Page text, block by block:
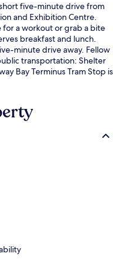
five-minute drive from
and Exhibition Centre.
a workout or grab a bite
breakfast and lunch.
minute drive away. Fellow
transportation: Shelter
Bay Terminus Tram Stop is